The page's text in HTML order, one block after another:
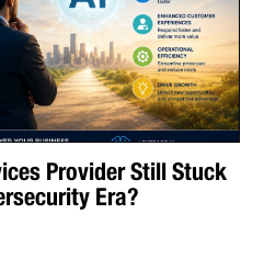
Provider Still Stuck
Era?